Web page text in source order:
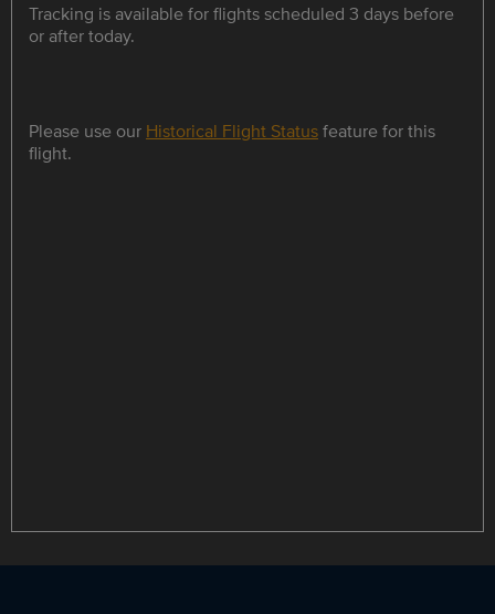
Tracking is available for flights scheduled 3 days before
or after today.
Please use our Historical Flight Statusfeature for this
flight.